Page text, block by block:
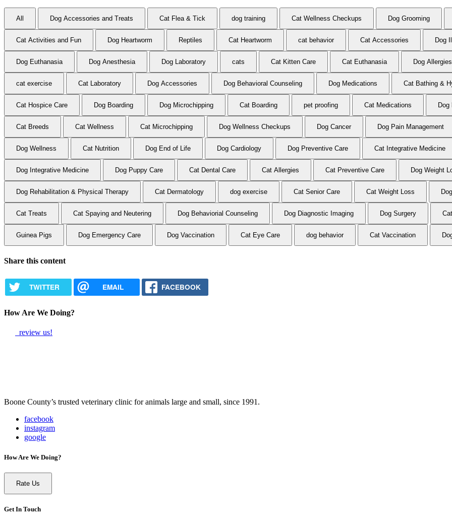
All Dog Accessories and Treats Cat Flea & Tick dog training Cat Wellness Checkups Dog Grooming
Cat Activities and Fun Dog Heartworm Reptiles Cat Heartworm cat behavior Cat Accessories Dog
Dog Euthanasia Dog Anesthesia Dog Laboratory cats Cat Kitten Care Cat Euthanasia Dog Allergies
cat exercise Cat Laboratory Dog Accessories Dog Behavioral Counseling Dog Medications Cat Bathing &
Cat Hospice Care Dog Boarding Dog Microchipping Cat Boarding pet proofing Cat Medications Dog
Cat Breeds Cat Wellness Cat Microchipping Dog Wellness Checkups Dog Cancer Dog Pain Management
Dog Wellness Cat Nutrition Dog End of Life Dog Cardiology Dog Preventive Care Cat Integrative Medicine
Dog Integrative Medicine Dog Puppy Care Cat Dental Care Cat Allergies Cat Preventive Care Dog Weight
Dog Rehabilitation & Physical Therapy Cat Dermatology dog exercise Cat Senior Care Cat Weight Loss
Cat Treats Cat Spaying and Neutering Dog Behaviorial Counseling Dog Diagnostic Imaging Dog Surgery
Guinea Pigs Dog Emergency Care Dog Vaccination Cat Eye Care dog behavior Cat Vaccination
Share this content
TWITTER EMAIL FACEBOOK
How Are We Doing?
review us!
Boone County’s trusted veterinary clinic for animals large and small, since 1991.
facebook
instagram
google
How Are We Doing?
Rate Us
Get In Touch